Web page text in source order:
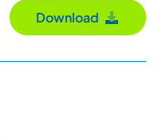
Download